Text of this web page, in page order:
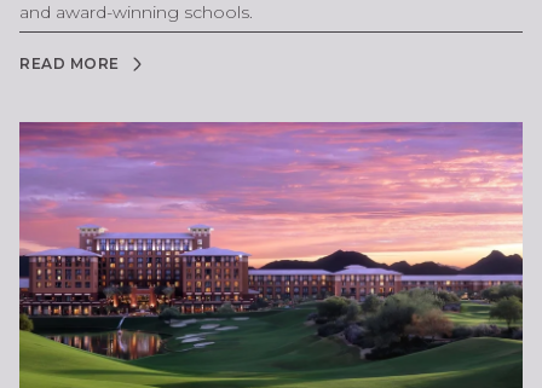
and award-winning schools.
READ MORE